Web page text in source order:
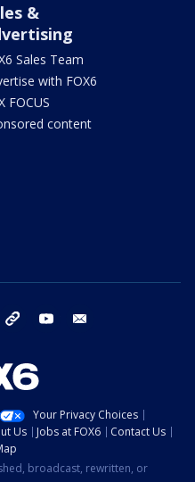
&
Sales Team
with FOX6
FOCUS
content
instagram threads youtube
Your Privacy Choices
Us Jobs at FOX6
Contact Us
broadcast, rewritten, or